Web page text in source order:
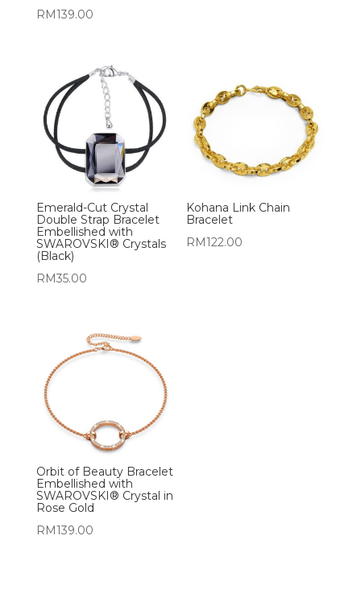
RM139.00
Emerald-Cut Crystal
Double Strap Bracelet
Embellished with
SWAROVSKI® Crystals
(Black)
RM35.00
Kohana Link Chain
Bracelet
RM122.00
Orbit of Beauty Bracelet
Embellished with
SWAROVSKI® Crystal in
Rose Gold
RM139.00